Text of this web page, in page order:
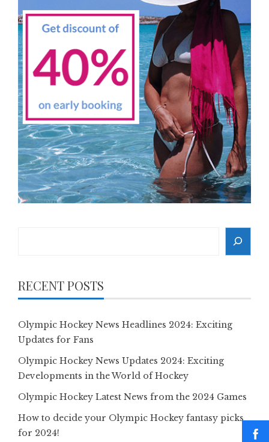
RECENT POSTS
Olympic Hockey News Headlines 2024: Exciting
Updates for Fans
Olympic Hockey News Updates 2024: Exciting
Developments in the World of Hockey
Olympic Hockey Latest News from the 2024 Games
How to decide your Olympic Hockey fantasy picks
for 2024!